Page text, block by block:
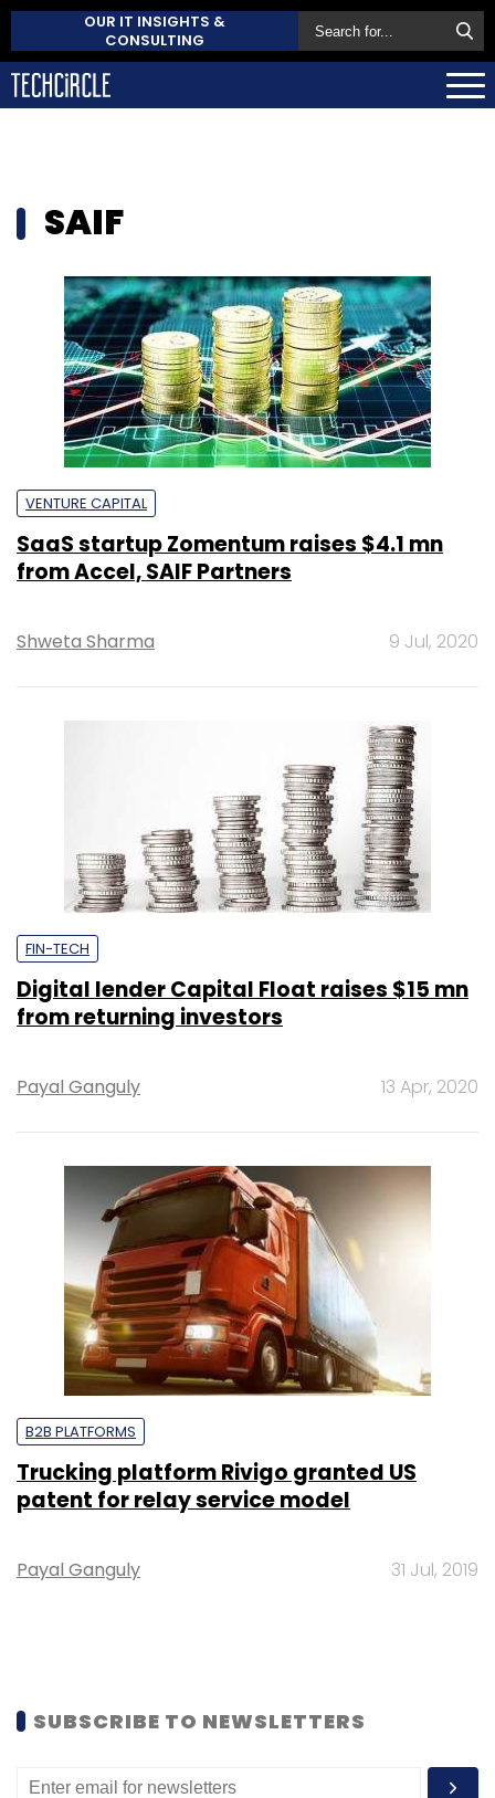
OUR IT INSIGHTS &
CONSULTING
SAIF
VENTURE CAPITAL
SaaS startup Zomentum raises $4.1 mn
from Accel, SAIF Partners
Shweta Sharma 9 Jul, 2020
FIN-TECH
Digital lender Capital Float raises $15 mn
from returning investors
Payal Ganguly 13 Apr, 2020
B2B PLATFORMS
Trucking platform Rivigo granted US
patent for relay service model
Payal Ganguly 31 Jul, 2019
SUBSCRIBE TO NEWSLETTERS